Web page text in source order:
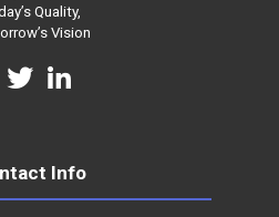
Quality,
Vision
Info